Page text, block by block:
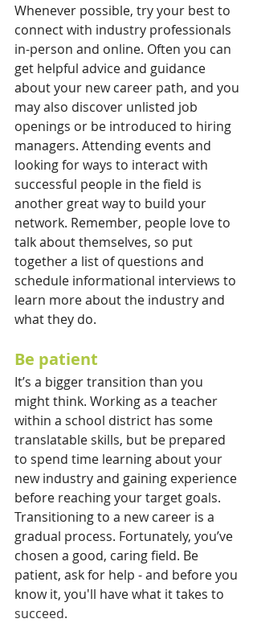
Whenever possible, try your best to
connect with industry professionals
in-person and online. Often you can
get helpful advice and guidance
about your new career path, and you
may also discover unlisted job
openings or be introduced to hiring
managers. Attending events and
looking for ways to interact with
successful people in the field is
another great way to build your
network. Remember, people love to
talk about themselves, so put
together a list of questions and
schedule informational interviews to
learn more about the industry and
what they do.
Be patient
It’s a bigger transition than you
might think. Working as a teacher
within a school district has some
translatable skills, but be prepared
to spend time learning about your
new industry and gaining experience
before reaching your target goals.
Transitioning to a new career is a
gradual process. Fortunately, you’ve
chosen a good, caring field. Be
patient, ask for help - and before you
know it, you'll have what it takes to
succeed.